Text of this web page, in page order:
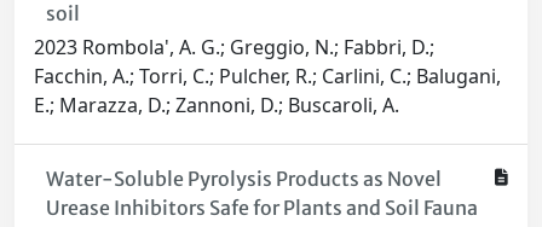
soil
2023 Rombola', A. G.; Greggio, N.; Fabbri, D.;
Facchin, A.; Torri, C.; Pulcher, R.; Carlini, C.; Balugani,
E.; Marazza, D.; Zannoni, D.; Buscaroli, A.
Water-Soluble Pyrolysis Products as Novel
Urease Inhibitors Safe for Plants and Soil Fauna